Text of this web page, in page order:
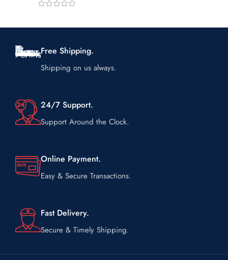
Free Shipping.
Shipping on us always.
24/7 Support.
Support Around the Clock.
Online Payment.
Easy & Secure Transactions.
Fast Delivery.
Secure & Timely Shipping.